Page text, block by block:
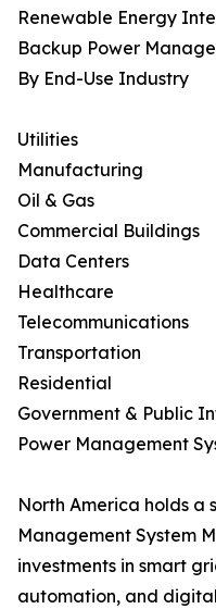
Renewable Energy
Backup Power
By End-Use Industry
Utilities
Manufacturing
Oil & Gas
Commercial Buildings
Data Centers
Healthcare
Telecommunications
Transportation
Residential
Government & Public
Power Management
North America holds a
Management System
investments in smart
automation, and